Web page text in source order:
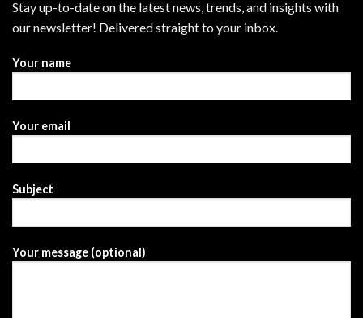
Stay up-to-date on the latest news, trends, and insights with
our newsletter! Delivered straight to your inbox.
Your name
Your email
Subject
Your message (optional)